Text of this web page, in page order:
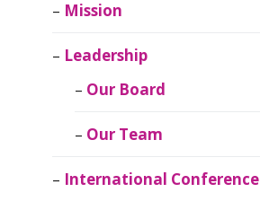
Mission
Leadership
Our Board
Our Team
International Conference